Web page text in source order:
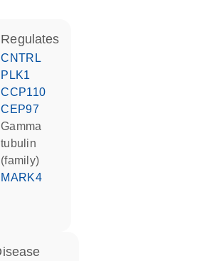
regulates
CNTRL
PLK1
CCP110
CEP97
gamma
tubulin
(family)
MARK4
disease